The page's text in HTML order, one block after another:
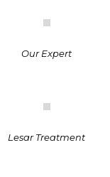
Our Expert
Lesar Treatment